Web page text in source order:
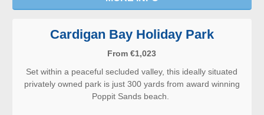
Cardigan Bay Holiday Park
From €1,023
Set within a peaceful secluded valley, this ideally situated
privately owned park is just 300 yards from award winning
Poppit Sands beach.